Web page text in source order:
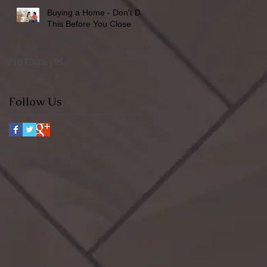
Buying a Home - Don't Do
This Before You Close
Follow Us